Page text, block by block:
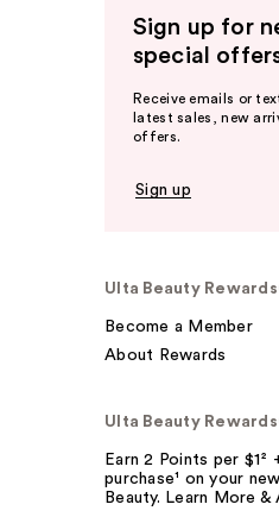
Sign up for
special
Receive emails or
latest sales, new
offers.
Sign up
Ulta Beauty
Become a Member
About Rewards
Ulta Beauty
Earn 2 Points per
purchase¹ on your
Beauty. Learn More &